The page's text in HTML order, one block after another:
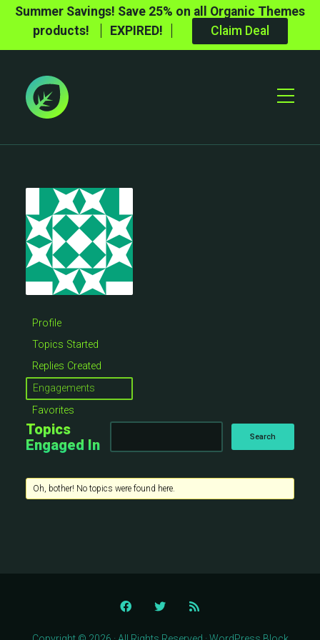
Summer Savings! Save 25% on all Organic Themes
products!
EXPIRED! Claim Deal
Toggle
Profile
Topics Started
Replies Created
Engagements
Favorites
Topics
Engaged In
Oh, bother! No topics were found here.